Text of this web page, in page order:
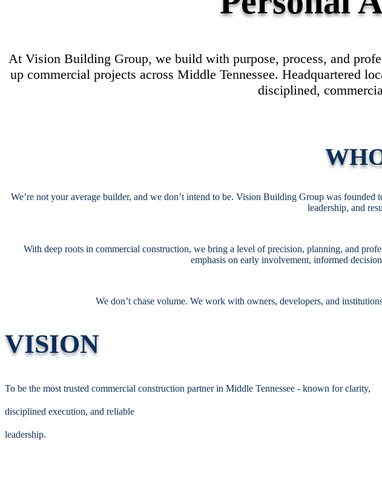
At Vision Building Group, we build with purpose, process, and
up commercial projects across Middle Tennessee. Headquartered
disciplined,
We’re not your average builder, and we don’t intend to be. Vision Building Group was
leadership, and
With deep roots in commercial construction, we bring a level of precision, planning, and
emphasis on early involvement, informed
We don’t chase volume. We work with owners, developers, and
VISION
To be the most trusted commercial construction partner in Middle Tennessee - known for clarity,
disciplined execution, and reliable
leadership.